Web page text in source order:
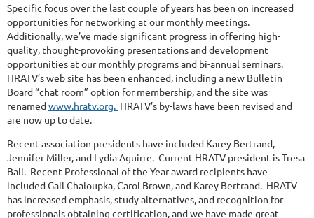
Specific focus over the last couple of years has been on increased
opportunities for networking at our monthly meetings.
Additionally, we’ve made significant progress in offering high-
quality, thought-provoking presentations and development
opportunities at our monthly programs and bi-annual seminars.
HRATV’s web site has been enhanced, including a new Bulletin
Board “chat room” option for membership, and the site was
renamedwww.hratv.org. HRATV’s by-laws have been revised and
are now up to date.
Recent association presidents have included Karey Bertrand,
Jennifer Miller, and Lydia Aguirre. Current HRATV president is Tresa
Ball. Recent Professional of the Year award recipients have
included Gail Chaloupka, Carol Brown, and Karey Bertrand. HRATV
has increased emphasis, study alternatives, and recognition for
professionals obtaining certification, and we have made great